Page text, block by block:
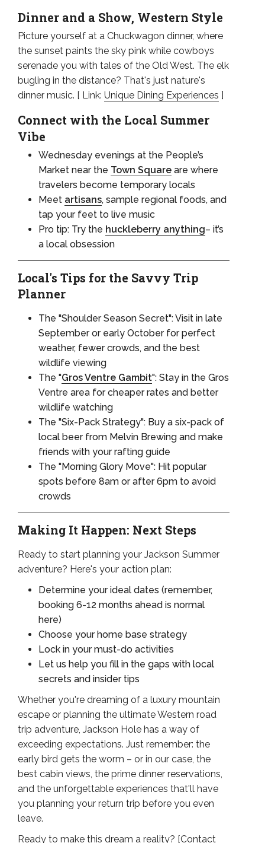
Dinner and a Show, Western Style
Picture yourself at a Chuckwagon dinner, where
the sunset paints the sky pink while cowboys
serenade you with tales of the Old West. The elk
bugling in the distance? That's just nature's
dinner music. [ Link: Unique Dining Experiences ]
Connect with the Local Summer
Vibe
Wednesday evenings at the People’s
Market near the Town Square are where
travelers become temporary locals
Meet artisans, sample regional foods, and
tap your feet to live music
Pro tip: Try the huckleberry anything– it’s
a local obsession
Local's Tips for the Savvy Trip
Planner
The "Shoulder Season Secret": Visit in late
September or early October for perfect
weather, fewer crowds, and the best
wildlife viewing
The "Gros Ventre Gambit": Stay in the Gros
Ventre area for cheaper rates and better
wildlife watching
The "Six-Pack Strategy": Buy a six-pack of
local beer from Melvin Brewing and make
friends with your rafting guide
The "Morning Glory Move": Hit popular
spots before 8am or after 6pm to avoid
crowds
Making It Happen: Next Steps
Ready to start planning your Jackson Summer
adventure? Here's your action plan:
Determine your ideal dates (remember,
booking 6-12 months ahead is normal
here)
Choose your home base strategy
Lock in your must-do activities
Let us help you fill in the gaps with local
secrets and insider tips
Whether you're dreaming of a luxury mountain
escape or planning the ultimate Western road
trip adventure, Jackson Hole has a way of
exceeding expectations. Just remember: the
early bird gets the worm – or in our case, the
best cabin views, the prime dinner reservations,
and the unforgettable experiences that'll have
you planning your return trip before you even
leave.
Ready to make this dream a reality? [Contact